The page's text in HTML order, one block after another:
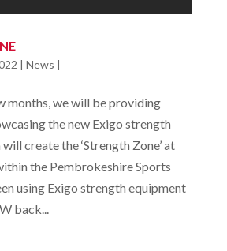
| News |
months, we will be providing
the new Exigo strength
create the ‘Strength Zone’ at
the Pembrokeshire Sports
using Exigo strength equipment
back...